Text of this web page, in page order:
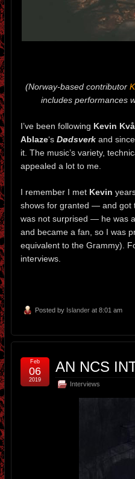
(Norway-based contributor
includes performances
I’ve been following Kevin
Ablaze‘s Dødsverk and
it. The music’s variety,
appealed a lot to me.
I remember I met Kevin
shows for granted — and got
was not surprised — he was
and became a fan, so I was
equivalent to the Grammy).
interviews.
Posted by Islander at 8:01 am
AN NCS
Interviews
Feb
06
2019